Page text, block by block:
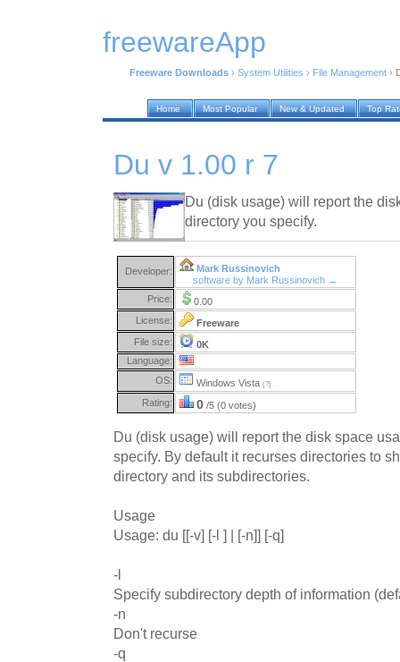
freewareApp
Freeware Downloads › System Utilities › File Management ›
Home Most Popular New & Updated Top
Du v 1.00 r 7
Du (disk usage) will report the
directory you specify.
Developer:
Mark Russinovich
software by Mark Russinovich →
Price:
0.00
License:
Freeware
File size:
0K
Language:
OS:
Windows Vista (?)
Rating: 0 /5 (0 votes)
Du (disk usage) will report the disk space
specify. By default it recurses directories to
directory and its subdirectories.
Usage
Usage: du [[-v] [-l ] | [-n]] [-q]
-l
Specify subdirectory depth of information
-n
Don't recurse
-q